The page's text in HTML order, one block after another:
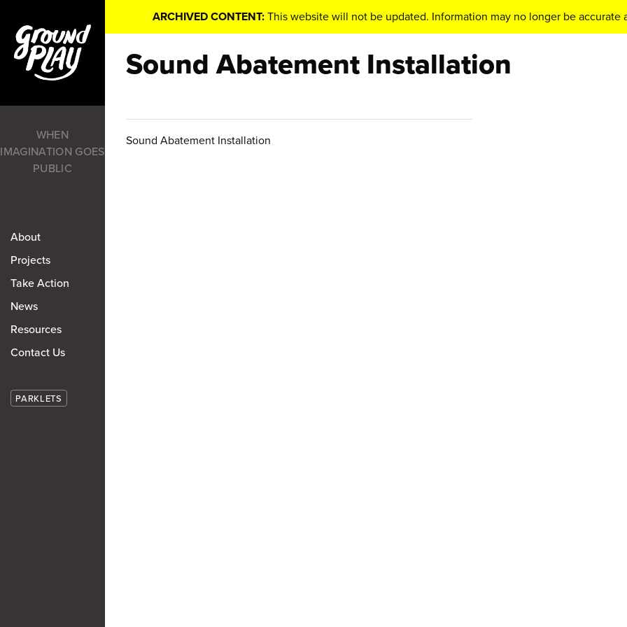
ARCHIVED CONTENT: This website will not be updated. Information may no longer be accurate
WHEN
IMAGINATION GOES
PUBLIC
About
Projects
Take Action
News
Resources
Contact Us
PARKLETS
Sound Abatement Installation
Sound Abatement Installation